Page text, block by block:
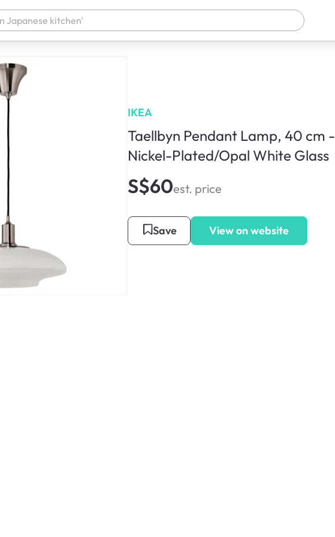
IKEA
Taellbyn Pendant Lamp, 40 cm -
Nickel-Plated/Opal White Glass
S$60est. price
Save View on website